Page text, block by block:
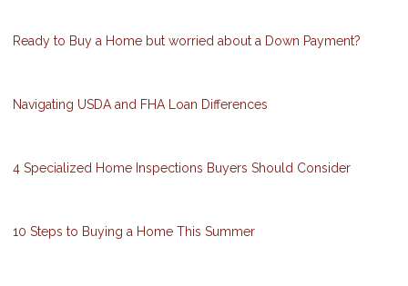
Ready to Buy a Home but worried about a Down Payment?
Navigating USDA and FHA Loan Differences
4 Specialized Home Inspections Buyers Should Consider
10 Steps to Buying a Home This Summer